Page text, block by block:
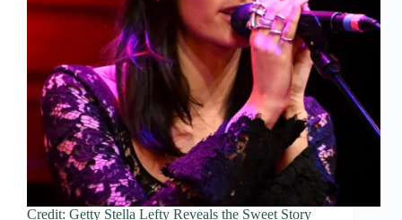
Credit: Getty Stella Lefty Reveals the Sweet Story